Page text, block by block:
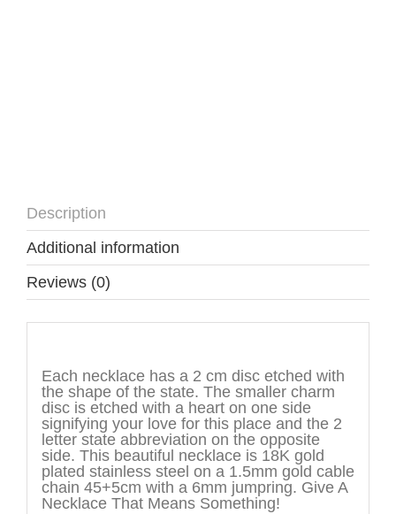
Description
Additional information
Reviews (0)
Each necklace has a 2 cm disc etched with
the shape of the state. The smaller charm
disc is etched with a heart on one side
signifying your love for this place and the 2
letter state abbreviation on the opposite
side. This beautiful necklace is 18K gold
plated stainless steel on a 1.5mm gold cable
chain 45+5cm with a 6mm jumpring. Give A
Necklace That Means Something!